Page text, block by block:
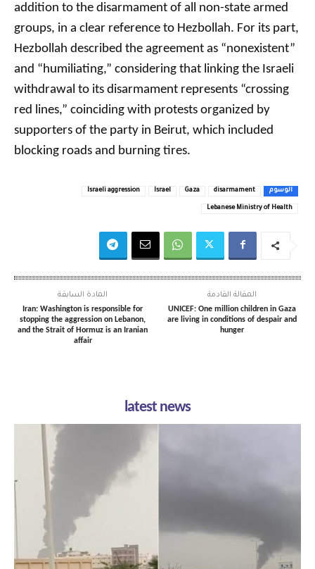
addition to the disarmament of all non-state armed
groups, in a clear reference to Hezbollah. For its part,
Hezbollah described the agreement as “nonexistent”
and “humiliating,” considering that linking the Israeli
withdrawal to its disarmament represents “crossing
red lines,” coinciding with protests organized by
supporters of the party in Beirut, which included
blocking roads and burning tires.
الوسوم disarmament
Gaza
Israel
Israeli aggression
Lebanese Ministry of Health
المادة السابقة
Iran: Washington is responsible for
stopping the aggression on Lebanon,
and the Strait of Hormuz is an Iranian
affair
المقالة القادمة
UNICEF: One million children in Gaza
are living in conditions of despair and
hunger
latest news